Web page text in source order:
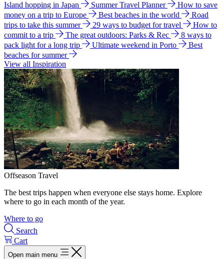
Island hopping in Japan
Summer Travel Planner
How to save
money on a trip to Europe
Best beaches in the world
Road
trips to take this summer
29 ways to budget for travel
How to
commit to a trip
The great outdoors: Parks & Rec
8 ways to
pack light for a long trip
Ultimate weekend in Porto
Best
beaches for summer
View all Inspiration
Offseason Travel
The best trips happen when everyone else stays home. Explore
where to go in each month of the year.
Where to go
Search
Cart
Open main menu